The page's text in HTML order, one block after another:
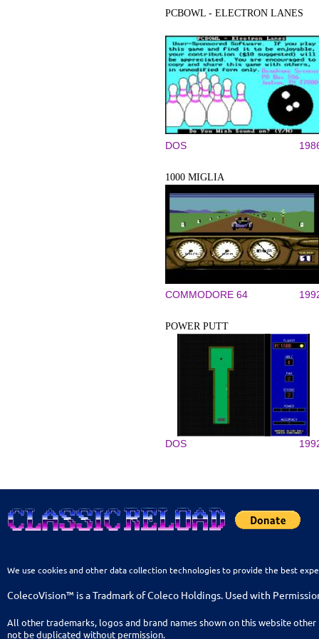
PCBOWL - ELECTRON LANES
DOS
1000 MIGLIA
COMMODORE 64
POWER PUTT
DOS
We use cookies and other data collection technologies to provide the best
ColecoVision™ is a Tradmark of Coleco Holdings. Used with
All other trademarks, logos and brand names shown on this website
not be duplicated without permission.